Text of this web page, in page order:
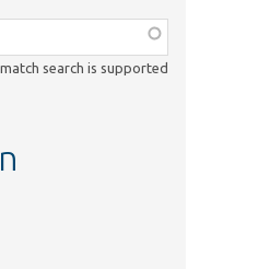
search is supported